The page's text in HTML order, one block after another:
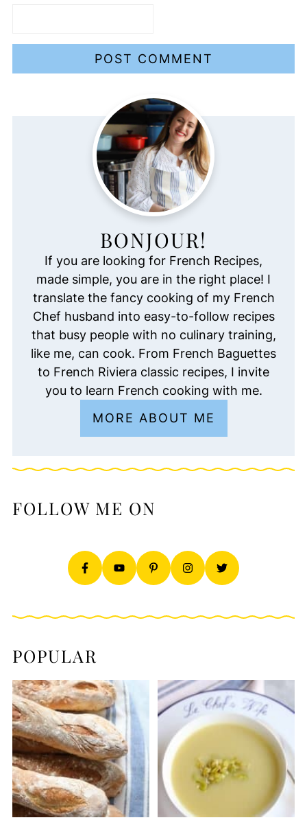
BONJOUR!
If you are looking for French Recipes,
made simple, you are in the right place! I
translate the fancy cooking of my French
Chef husband into easy-to-follow recipes
that busy people with no culinary training,
like me, can cook. From French Baguettes
to French Riviera classic recipes, I invite
you to learn French cooking with me.
MORE ABOUT ME
FOLLOW ME ON
POPULAR